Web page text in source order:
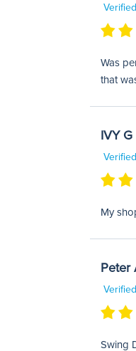
Was
that
IVY G
My
Peter
Swing